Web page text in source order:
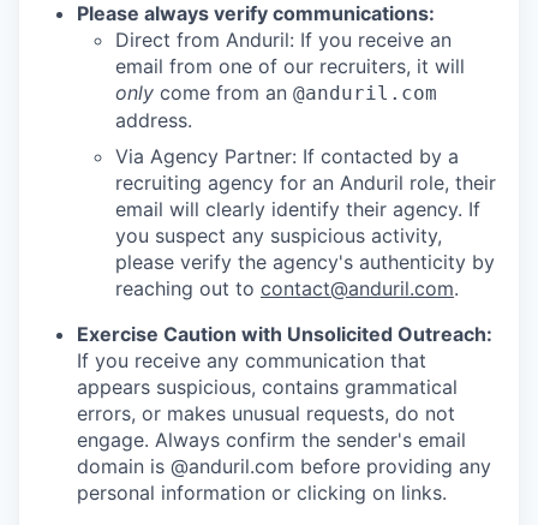
Please always verify communications:
Direct from Anduril: If you receive an
email from one of our recruiters, it will
only come from an @anduril.com
address.
Via Agency Partner: If contacted by a
recruiting agency for an Anduril role, their
email will clearly identify their agency. If
you suspect any suspicious activity,
please verify the agency's authenticity by
reaching out to contact@anduril.com.
Exercise Caution with Unsolicited Outreach:
If you receive any communication that
appears suspicious, contains grammatical
errors, or makes unusual requests, do not
engage. Always confirm the sender's email
domain is @anduril.com before providing any
personal information or clicking on links.